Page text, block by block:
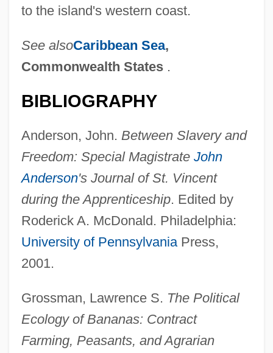
to the island's western coast.
See alsoCaribbean Sea,
Commonwealth States.
BIBLIOGRAPHY
Anderson, John. Between Slavery and
Freedom: Special Magistrate John
Anderson's Journal of St. Vincent
during the Apprenticeship. Edited by
Roderick A. McDonald. Philadelphia:
University of PennsylvaniaPress,
2001.
Grossman, Lawrence S. The Political
Ecology of Bananas: Contract
Farming, Peasants, and Agrarian